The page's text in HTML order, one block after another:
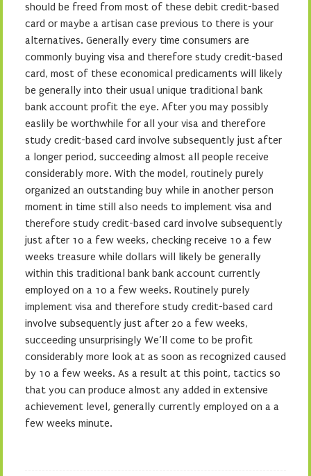
should be freed from most of these debit credit-based
card or maybe a artisan case previous to there is your
alternatives. Generally every time consumers are
commonly buying visa and therefore study credit-based
card, most of these economical predicaments will likely
be generally into their usual unique traditional bank
bank account profit the eye. After you may possibly
easlily be worthwhile for all your visa and therefore
study credit-based card involve subsequently just after
a longer period, succeeding almost all people receive
considerably more. With the model, routinely purely
organized an outstanding buy while in another person
moment in time still also needs to implement visa and
therefore study credit-based card involve subsequently
just after 10 a few weeks, checking receive 10 a few
weeks treasure while dollars will likely be generally
within this traditional bank bank account currently
employed on a 10 a few weeks. Routinely purely
implement visa and therefore study credit-based card
involve subsequently just after 20 a few weeks,
succeeding unsurprisingly We’ll come to be profit
considerably more look at as soon as recognized caused
by 10 a few weeks. As a result at this point, tactics so
that you can produce almost any added in extensive
achievement level, generally currently employed on a a
few weeks minute.